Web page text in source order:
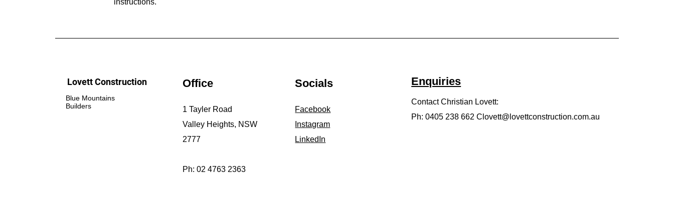
instructions.
Lovett Construction
Blue Mountains
Builders
Office
1 Tayler Road
Valley Heights, NSW
2777
Ph: 02 4763 2363
Socials
Facebook
Instagram
LinkedIn
Enquiries
Contact Christian Lovett:
​Ph: 0405 238 662Clovett@lovettconstruction.com.au